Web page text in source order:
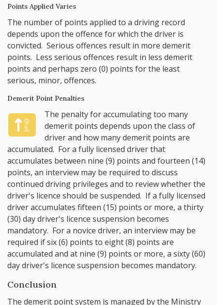
Points Applied Varies
The number of points applied to a driving record
depends upon the offence for which the driver is
convicted. Serious offences result in more demerit
points. Less serious offences result in less demerit
points and perhaps zero (0) points for the least
serious, minor, offences.
Demerit Point Penalties
The penalty for accumulating too many
demerit points depends upon the class of
driver and how many demerit points are
accumulated. For a fully licensed driver that
accumulates between nine (9) points and fourteen (14)
points, an interview may be required to discuss
continued driving privileges and to review whether the
driver's licence should be suspended. If a fully licensed
driver accumulates fifteen (15) points or more, a thirty
(30) day driver's licence suspension becomes
mandatory. For a novice driver, an interview may be
required if six (6) points to eight (8) points are
accumulated and at nine (9) points or more, a sixty (60)
day driver's licence suspension becomes mandatory.
Conclusion
The demerit point system is managed by the Ministry